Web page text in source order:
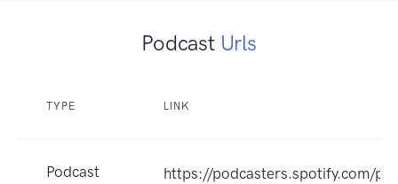
Podcast Urls
TYPE LINK
Podcast https://podcasters.spotify.com/